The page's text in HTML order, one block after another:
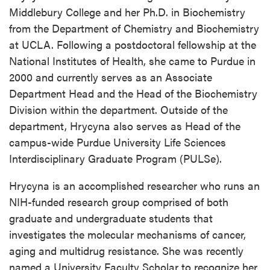
Middlebury College and her Ph.D. in Biochemistry
from the Department of Chemistry and Biochemistry
at UCLA. Following a postdoctoral fellowship at the
National Institutes of Health, she came to Purdue in
2000 and currently serves as an Associate
Department Head and the Head of the Biochemistry
Division within the department. Outside of the
department, Hrycyna also serves as Head of the
campus-wide Purdue University Life Sciences
Interdisciplinary Graduate Program (PULSe).
Hrycyna is an accomplished researcher who runs an
NIH-funded research group comprised of both
graduate and undergraduate students that
investigates the molecular mechanisms of cancer,
aging and multidrug resistance. She was recently
named a University Faculty Scholar to recognize her